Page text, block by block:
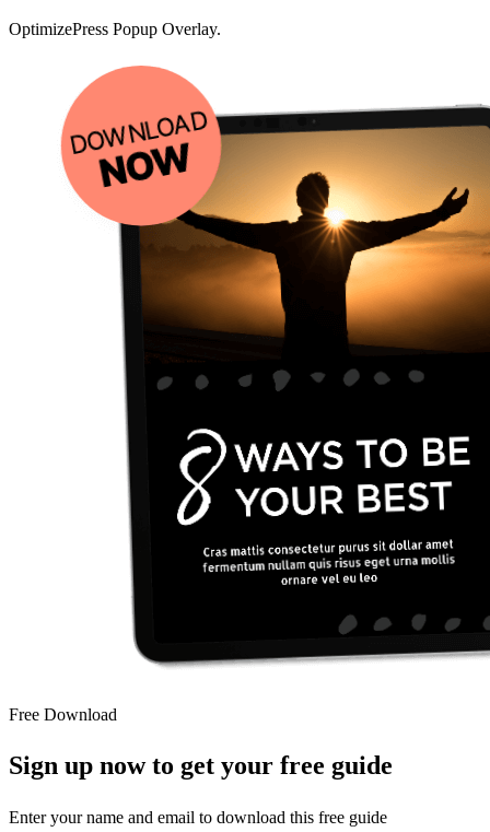
OptimizePress Popup Overlay.
Free Download
Sign up now to get your free guide
Enter your name and email to download this free guide